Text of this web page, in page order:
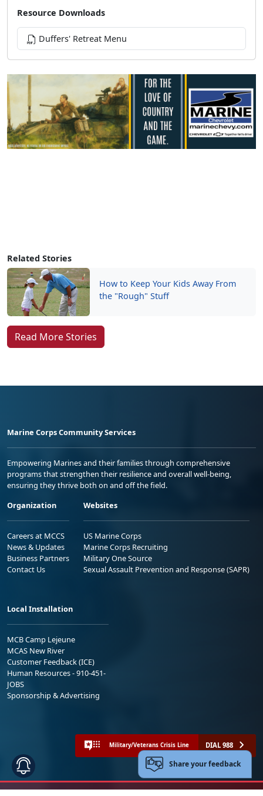
Related Stories
How to Keep Your Kids Away From
the "Rough" Stuff
Read More Stories
Resource Downloads
Duffers' Retreat Menu
Marine Corps Community Services
Empowering Marines and their families through comprehensive
programs that strengthen their resilience and overall well-being,
ensuring they thrive both on and off the field.
Organization
Careers at MCCS
News & Updates
Business Partners
Contact Us
Websites
US Marine Corps
Marine Corps Recruiting
Military One Source
Sexual Assault Prevention and Response (SAPR)
Local Installation
MCB Camp Lejeune
MCAS New River
Customer Feedback (ICE)
Human Resources - 910-451-
JOBS
Sponsorship & Advertising
Military/Veterans Crisis Line DIAL 988
Share your feedback